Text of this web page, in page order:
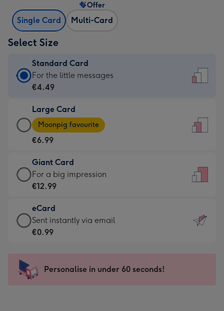
Single Card Multi-Card
Offer
Select Size
Standard Card
Standard
Card
€4.49
-
For
little
messages
-
132
x
185
For the little messages
€4.49
Large Card
Large
Card
-
€6.99
-
Moonpig
-
Dimensions:
205
mm
Moonpig favourite
€6.99
Giant Card
Giant
Card
€12.99
-
For
impression
-
For a big impression
€12.99
eCard
eCard
-
Sent
instantly
Sent instantly via email
€0.99
Personalise in under 60 seconds!